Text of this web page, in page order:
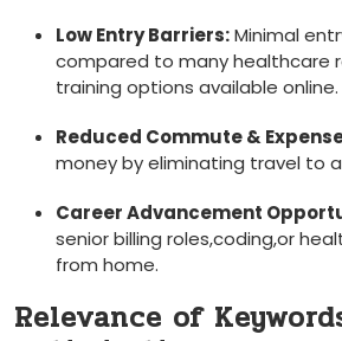
Low Entry Barriers:Minimal
compared to many healthcare
training options available online.
Reduced⁤ Commute &
money by ‌eliminating travel to
Career Advancement
senior billing roles,coding,or
from home.
Relevance of